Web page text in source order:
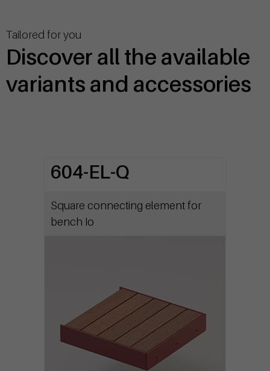
Tailored for you
Discover all the available
variants and accessories
604-EL-Q
Square connecting element for
bench Io